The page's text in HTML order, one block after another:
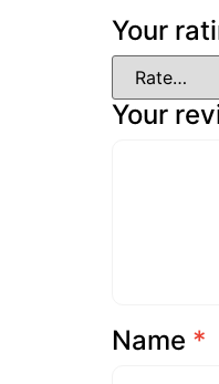
Your
Your
Name *